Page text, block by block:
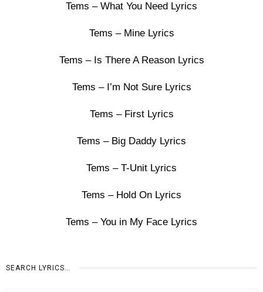
Tems – What You Need Lyrics
Tems – Mine Lyrics
Tems – Is There A Reason Lyrics
Tems – I’m Not Sure Lyrics
Tems – First Lyrics
Tems – Big Daddy Lyrics
Tems – T-Unit Lyrics
Tems – Hold On Lyrics
Tems – You in My Face Lyrics
SEARCH LYRICS…